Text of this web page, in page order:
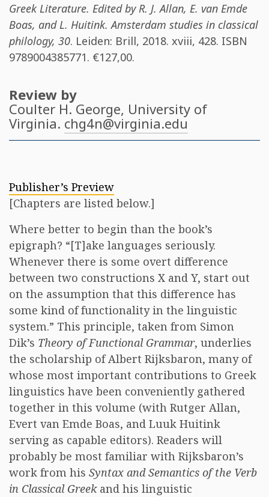
Greek Literature. Edited by R. J. Allan, E. van Emde
Boas, and L. Huitink. Amsterdam studies in classical
philology, 30. Leiden: Brill, 2018. xviii, 428. ISBN
9789004385771. €127,00.
Review by
Coulter H. George, University of
Virginia. chg4n@virginia.edu
Publisher’s Preview
[Chapters are listed below.]
Where better to begin than the book’s
epigraph? “[T]ake languages seriously.
Whenever there is some overt difference
between two constructions X and Y, start out
on the assumption that this difference has
some kind of functionality in the linguistic
system.” This principle, taken from Simon
Dik’s Theory of Functional Grammar, underlies
the scholarship of Albert Rijksbaron, many of
whose most important contributions to Greek
linguistics have been conveniently gathered
together in this volume (with Rutger Allan,
Evert van Emde Boas, and Luuk Huitink
serving as capable editors). Readers will
probably be most familiar with Rijksbaron’s
work from his Syntax and Semantics of the Verb
in Classical Greekand his linguistic